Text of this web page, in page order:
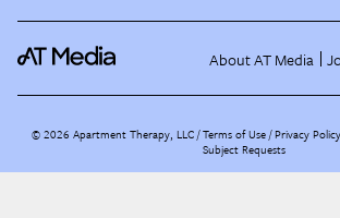
About AT Media
©2026 Apartment Therapy, LLC /Terms of Use Privacy Policy
Subject Requests